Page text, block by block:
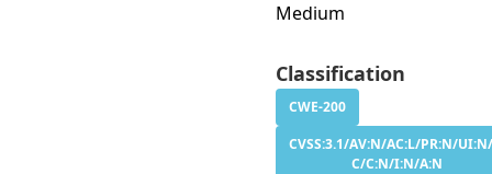
Medium
Classification
CWE-200
CVSS:3.1/AV:N/AC:L/PR:N/
C/C:N/I:N/A:N